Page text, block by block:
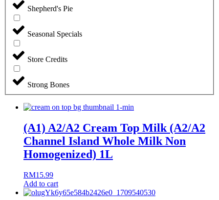
Shepherd's Pie
Seasonal Specials
Store Credits
Strong Bones
(A1) A2/A2 Cream Top Milk (A2/A2
Channel Island Whole Milk Non
Homogenized) 1L
RM15.99
Add to cart